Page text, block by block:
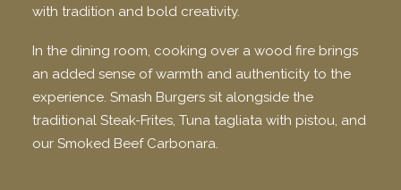
with tradition and bold creativity.
In the dining room, cooking over a wood fire brings
an added sense of warmth and authenticity to the
experience. Smash Burgers sit alongside the
traditional Steak-Frites, Tuna tagliata with pistou, and
our Smoked Beef Carbonara.